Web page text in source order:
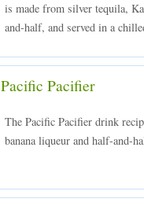
is made from silver tequila,
and-half, and served in a
Pacific Pacifier
The Pacific Pacifier drink
banana liqueur and half-and-